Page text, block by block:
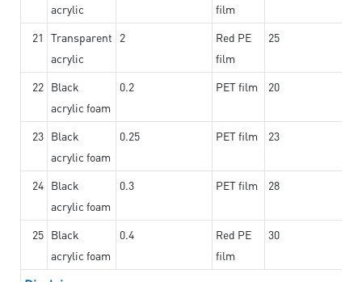
acrylic
film
21
Transparent
acrylic
2
Red PE
film
25
22 Black
acrylic foam
0.2 PET film 20
23 Black
acrylic foam
0.25 PET film 23
24 Black
acrylic foam
0.3 PET film 28
25 Black
acrylic foam
0.4
Red PE
film
30